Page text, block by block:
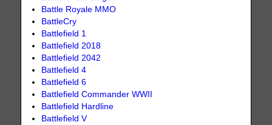
Battle Royale MMO
BattleCry
Battlefield 1
Battlefield 2018
Battlefield 2042
Battlefield 4
Battlefield 6
Battlefield Commander WWII
Battlefield Hardline
Battlefield V